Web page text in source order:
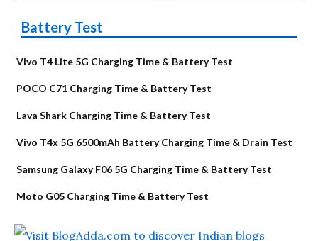
Battery Test
Vivo T4 Lite 5G Charging Time & Battery Test
POCO C71 Charging Time & Battery Test
Lava Shark Charging Time & Battery Test
Vivo T4x 5G 6500mAh Battery Charging Time & Drain Test
Samsung Galaxy F06 5G Charging Time & Battery Test
Moto G05 Charging Time & Battery Test